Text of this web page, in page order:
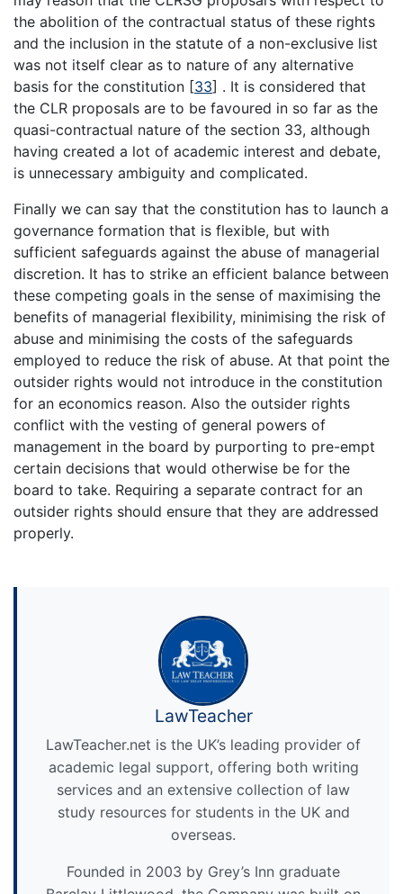
the abolition of the contractual status of these rights
and the inclusion in the statute of a non-exclusive list
was not itself clear as to nature of any alternative
basis for the constitution [33] . It is considered that
the CLR proposals are to be favoured in so far as the
quasi-contractual nature of the section 33, although
having created a lot of academic interest and debate,
is unnecessary ambiguity and complicated.
Finally we can say that the constitution has to launch a
governance formation that is flexible, but with
sufficient safeguards against the abuse of managerial
discretion. It has to strike an efficient balance between
these competing goals in the sense of maximising the
benefits of managerial flexibility, minimising the risk of
abuse and minimising the costs of the safeguards
employed to reduce the risk of abuse. At that point the
outsider rights would not introduce in the constitution
for an economics reason. Also the outsider rights
conflict with the vesting of general powers of
management in the board by purporting to pre-empt
certain decisions that would otherwise be for the
board to take. Requiring a separate contract for an
outsider rights should ensure that they are addressed
properly.
LawTeacher
LawTeacher.net is the UK’s leading provider of
academic legal support, offering both writing
services and an extensive collection of law
study resources for students in the UK and
overseas.
Founded in 2003 by Grey’s Inn graduate